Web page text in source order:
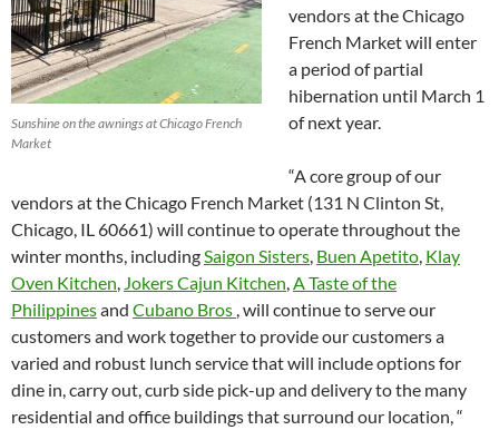
Sunshine on the awnings at Chicago French
Market
vendors at the Chicago
French Market will enter
a period of partial
hibernation until March 1
of next year.
“A core group of our
vendors at the Chicago French Market (131 N Clinton St,
Chicago, IL 60661) will continue to operate throughout the
winter months, includingSaigon Sisters, Buen Apetito, Klay
Oven Kitchen, Jokers Cajun Kitchen,A Taste of the
Philippinesand Cubano Bros , will continue to serve our
customers and work together to provide our customers a
varied and robust lunch service that will include options for
dine in, carry out, curb side pick-up and delivery to the many
residential and office buildings that surround our location, “